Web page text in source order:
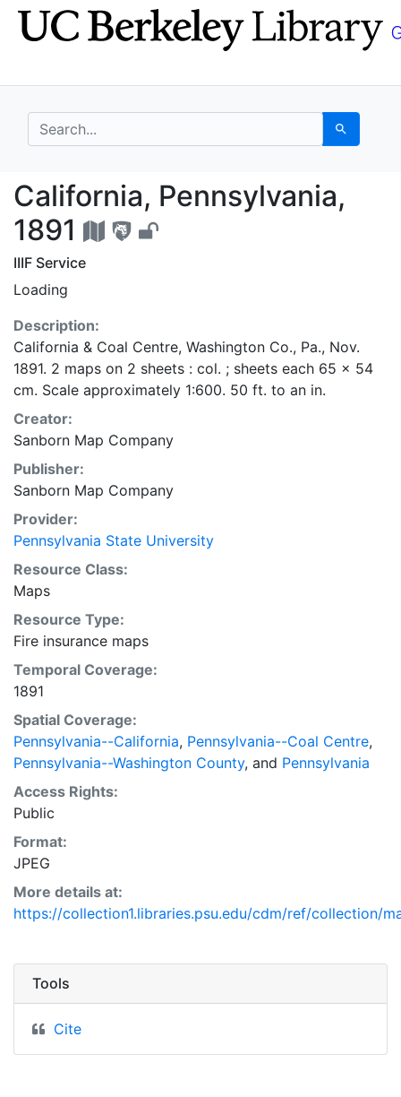
Skip
to
Skip to
main
search for Search
California,
California, Pennsylvania,
1891
IIIF Service
Loading
Description:
California & Coal Centre, Washington Co., Pa., Nov.
1891. 2 maps on 2 sheets : col. ; sheets each 65 x 54
cm. Scale approximately 1:600. 50 ft. to an in.
Creator:
Sanborn Map Company
Publisher:
Sanborn Map Company
Provider:
Pennsylvania State University
Resource Class:
Maps
Resource Type:
Fire insurance maps
Temporal Coverage:
1891
Spatial Coverage:
Pennsylvania--California, Pennsylvania--Coal Centre,
Pennsylvania--Washington County, and Pennsylvania
Access Rights:
Public
Format:
JPEG
More details at:
https://collection1.libraries.psu.edu/cdm/ref/collection/
Tools
Cite